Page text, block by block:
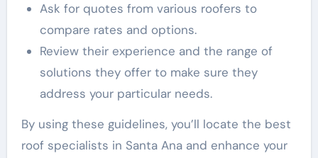
Ask for quotes from various roofers to
compare rates and options.
Review their experience and the range of
solutions they offer to make sure they
address your particular needs.
By using these guidelines, you’ll locate the best
roof specialists in Santa Ana and enhance your